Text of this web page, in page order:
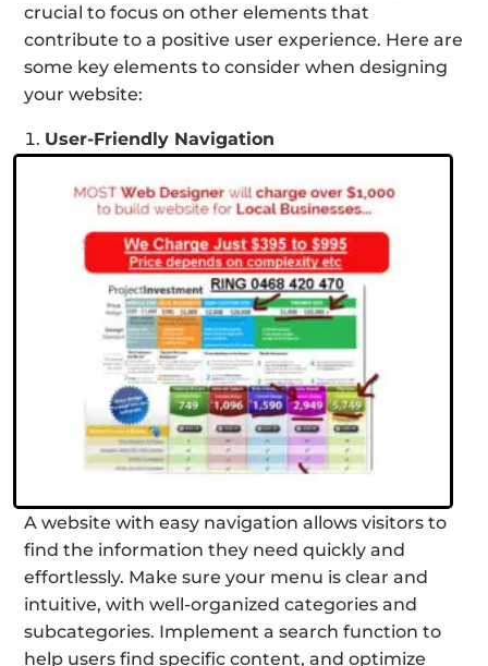
crucial to focus on other elements that
contribute to a positive user experience. Here are
some key elements to consider when designing
your website:
User-Friendly Navigation
A website with easy navigation allows visitors to
find the information they need quickly and
effortlessly. Make sure your menu is clear and
intuitive, with well-organized categories and
subcategories. Implement a search function to
help users find specific content, and optimize